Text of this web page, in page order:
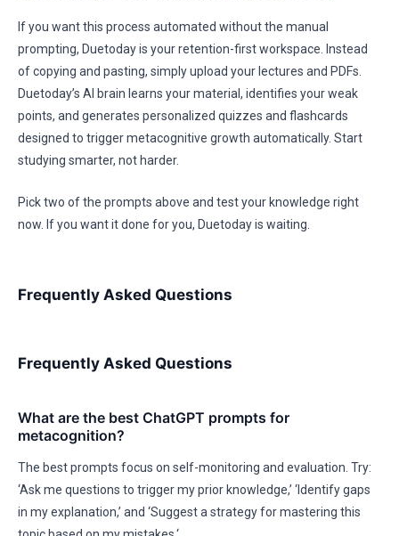
If you want this process automated without the manual
prompting, Duetoday is your retention-first workspace. Instead
of copying and pasting, simply upload your lectures and PDFs.
Duetoday’s AI brain learns your material, identifies your weak
points, and generates personalized quizzes and flashcards
designed to trigger metacognitive growth automatically. Start
studying smarter, not harder.
Pick two of the prompts above and test your knowledge right
now. If you want it done for you, Duetoday is waiting.
Frequently Asked Questions
Frequently Asked Questions
What are the best ChatGPT prompts for
metacognition?
The best prompts focus on self-monitoring and evaluation. Try:
‘Ask me questions to trigger my prior knowledge,’ ‘Identify gaps
in my explanation,’ and ‘Suggest a strategy for mastering this